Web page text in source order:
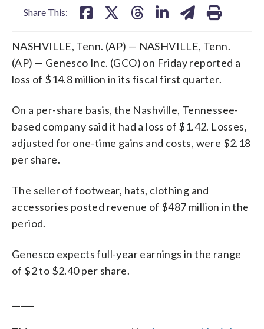
Share This:
NASHVILLE, Tenn. (AP) — NASHVILLE, Tenn.
(AP) — Genesco Inc. (GCO) on Friday reported a
loss of $14.8 million in its fiscal first quarter.
On a per-share basis, the Nashville, Tennessee-
based company said it had a loss of $1.42. Losses,
adjusted for one-time gains and costs, were $2.18
per share.
The seller of footwear, hats, clothing and
accessories posted revenue of $487 million in the
period.
Genesco expects full-year earnings in the range
of $2 to $2.40 per share.